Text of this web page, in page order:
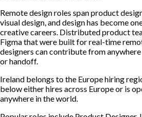
Remote design roles span product
visual design, and design has become
creative careers. Distributed product
Figma that were built for real-time
designers can contribute from
or handoff.
Ireland belongs to the Europe hiring
below either hires across Europe or is
anywhere in the world.